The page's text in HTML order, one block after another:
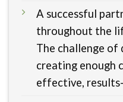
A successful
throughout the
The challenge of
creating enough
effective,